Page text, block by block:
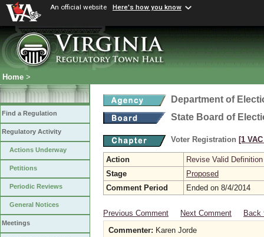
An official website Here's how you know
Home >
Find a Regulation
Regulatory Activity
Actions Underway
Petitions
Periodic Reviews
General Notices
Meetings
Department of
State Board of
Voter Registration [1
Action
Revise Valid Definition
Stage
Proposed
Comment Period
Ended on 8/4/2014
Previous Comment Next Comment
Back
Commenter: Karen Jorde